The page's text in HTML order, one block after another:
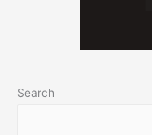
Search